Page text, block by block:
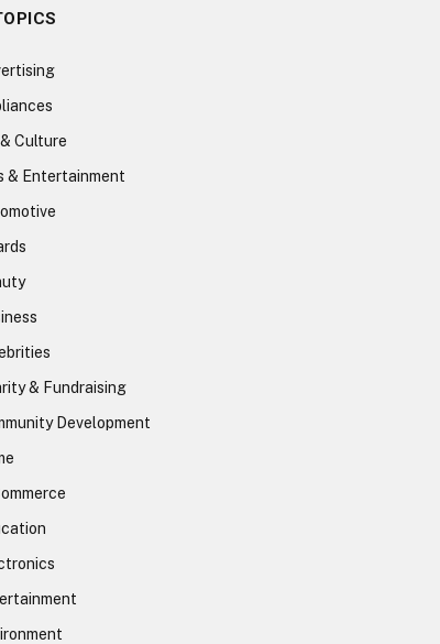
Culture
& Entertainment
& Fundraising
Development